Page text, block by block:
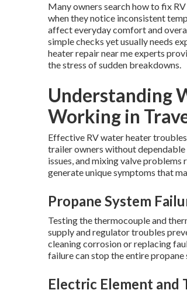
Many owners search how to fix
when they notice inconsistent
affect everyday comfort and
simple checks yet usually needs
heater repair near me experts
the stress of sudden breakdowns.
Understanding
Working in
Effective RV water heater
trailer owners without
issues, and mixing valve
generate unique symptoms that
Propane System
Testing the thermocouple and
supply and regulator troubles
cleaning corrosion or replacing
failure can stop the entire
Electric Element and